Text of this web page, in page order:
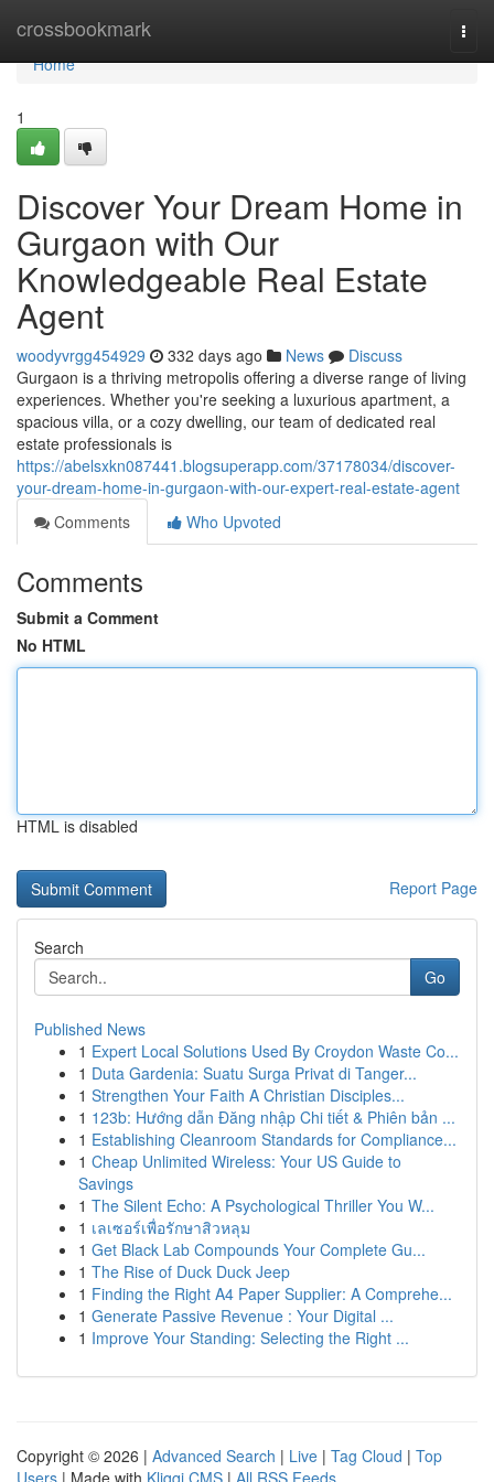
crossbookmark
Home
Home
1
Discover Your Dream Home in
Gurgaon with Our
Knowledgeable Real Estate
Agent
woodyvrgg454929 332 days ago News
Discuss
Gurgaon is a thriving metropolis offering a diverse range of living
experiences. Whether you're seeking a luxurious apartment, a
spacious villa, or a cozy dwelling, our team of dedicated real
estate professionals is
https://abelsxkn087441.blogsuperapp.com/37178034/discover-
your-dream-home-in-gurgaon-with-our-expert-real-estate-agent
Comments
Who Upvoted
Comments
Submit a Comment
No HTML
HTML is disabled
Report Page
Search
Go
Published News
1 Expert Local Solutions Used By Croydon Waste Co...
1 Duta Gardenia: Suatu Surga Privat di Tanger...
1 Strengthen Your Faith A Christian Disciples...
1 123b: Hướng dẫn Đăng nhập Chi tiết & Phiên bản ...
1 Establishing Cleanroom Standards for Compliance...
1 Cheap Unlimited Wireless: Your US Guide to
Savings
1 The Silent Echo: A Psychological Thriller You W...
1 เลเซอร์เพื่อรักษาสิวหลุม
1 Get Black Lab Compounds Your Complete Gu...
1 The Rise of Duck Duck Jeep
1 Finding the Right A4 Paper Supplier: A Comprehe...
1 Generate Passive Revenue : Your Digital ...
1 Improve Your Standing: Selecting the Right ...
Copyright © 2026 | Advanced Search | Live | Tag Cloud | Top
Users | Made with Kliqqi CMS | All RSS Feeds